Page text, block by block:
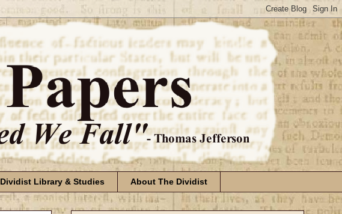
Dividist Library & Studies About The Dividist